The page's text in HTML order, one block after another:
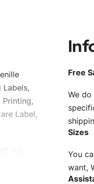
Labels,
Printing,
Label,
Free
We
Sizes
You
want,